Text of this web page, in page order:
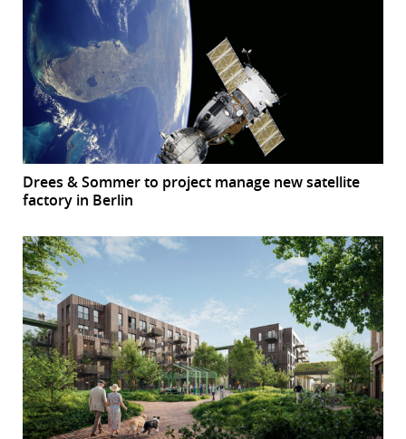
Drees & Sommer to project manage new satellite
factory in Berlin